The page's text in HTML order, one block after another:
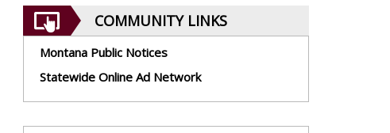
COMMUNITY LINKS
Montana Public Notices
Statewide Online Ad Network